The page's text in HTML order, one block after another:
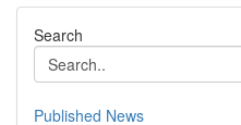
Search
Published News